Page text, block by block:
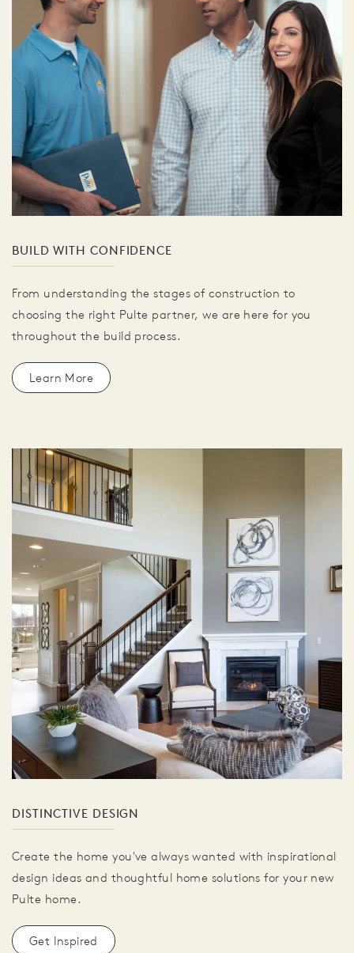
BUILD WITH CONFIDENCE
From understanding the stages of construction to
choosing the right Pulte partner, we are here for you
throughout the build process.
Learn More
DISTINCTIVE DESIGN
Create the home you've always wanted with inspirational
design ideas and thoughtful home solutions for your new
Pulte home.
Get Inspired